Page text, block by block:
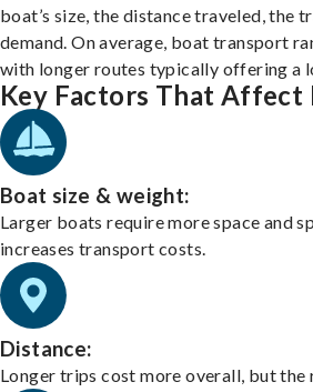
boat’s size, the distance traveled, the
demand. On average, boat transport
with longer routes typically offering a
Key Factors That Affect
Boat size & weight:
Larger boats require more space and
increases transport costs.
Distance:
Longer trips cost more overall, but the